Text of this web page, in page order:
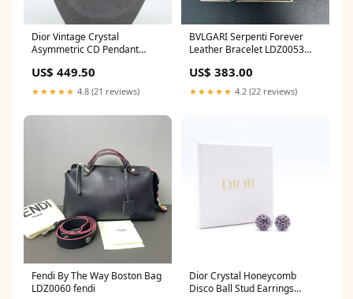
Dior Vintage Crystal
Asymmetric CD Pendant
US$ 449.50
★★★★★ 4.8 (21 reviews)
BVLGARI Serpenti Forever
Leather Bracelet LDZ0053
US$ 383.00
★★★★★ 4.2 (22 reviews)
Fendi By The Way Boston Bag
LDZ0060 fendi
Dior Crystal Honeycomb
Disco Ball Stud Earrings